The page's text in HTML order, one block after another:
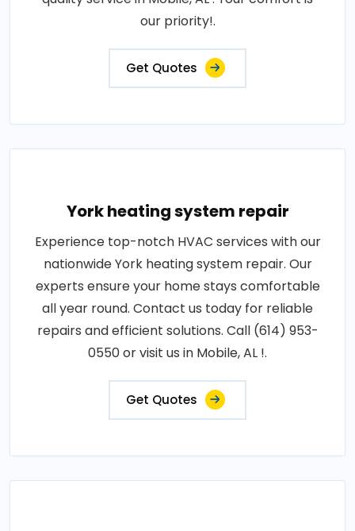
our priority!.
Get Quotes
York heating system repair
Experience top-notch HVAC services with our
nationwide York heating system repair. Our
experts ensure your home stays comfortable
all year round. Contact us today for reliable
repairs and efficient solutions. Call (614) 953-
0550 or visit us in Mobile, AL !.
Get Quotes